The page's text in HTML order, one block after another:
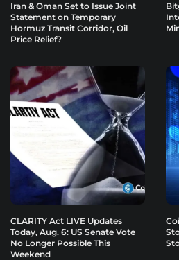
Iran & Oman Set to Issue Joint
Statement on Temporary
Hormuz Transit Corridor, Oil
Price Relief?
CLARITY Act LIVE Updates
Today, Aug. 6: US Senate Vote
No Longer Possible This
Weekend